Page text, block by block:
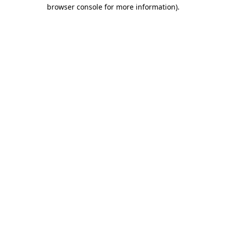
browser console for more information).